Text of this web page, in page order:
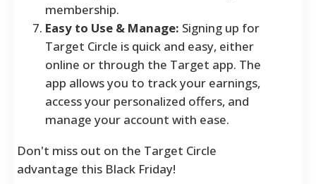
membership.
Easy to Use & Manage: Signing up for
Target Circle is quick and easy, either
online or through the Target app. The
app allows you to track your earnings,
access your personalized offers, and
manage your account with ease.
Don't miss out on the Target Circle
advantage this Black Friday!